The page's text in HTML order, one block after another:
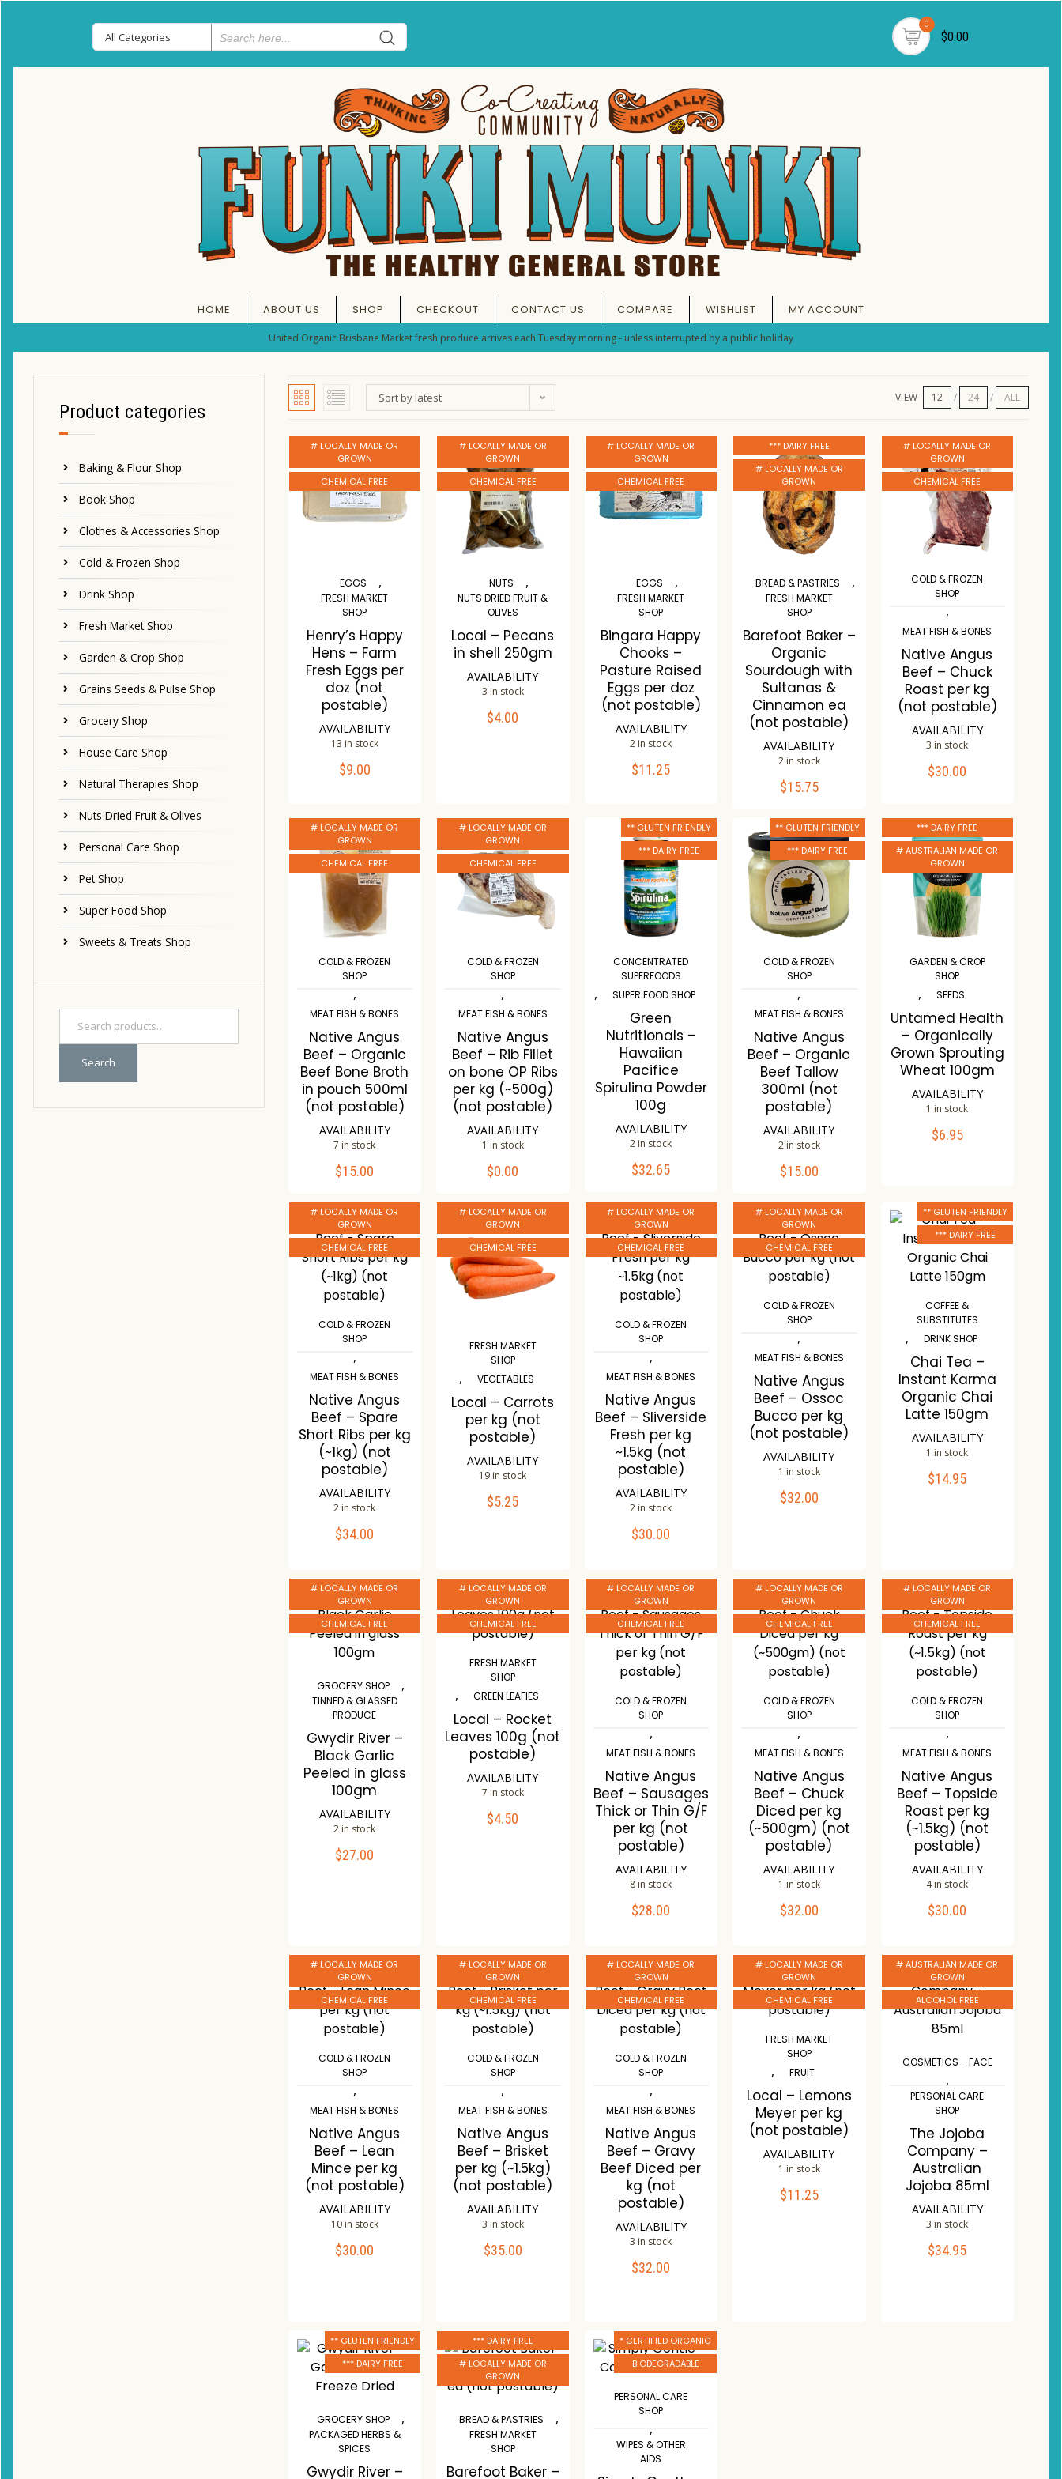
0
$0.00
HOME ABOUT US SHOP CHECKOUT CONTACT US COMPARE WISHLIST MY ACCOUNT
United Organic Brisbane Market fresh produce arrives each Tuesday morning - unless interrupted by a public holiday
Product categories
Baking & Flour Shop
Book Shop
Clothes & Accessories Shop
Cold & Frozen Shop
Drink Shop
Fresh Market Shop
Garden & Crop Shop
Grains Seeds & Pulse Shop
Grocery Shop
House Care Shop
Natural Therapies Shop
Nuts Dried Fruit & Olives
Personal Care Shop
Pet Shop
Super Food Shop
Sweets & Treats Shop
Search
Sort by latest VIEW 12 24 ALL
# LOCALLY MADE OR
GROWN
CHEMICAL FREE
EGGS ,
FRESH MARKET
SHOP
Henry’s Happy
Hens – Farm
Fresh Eggs per
doz (not
postable)
AVAILABILITY
13 in stock
$9.00
ADD TO CART
Wishlist
# LOCALLY MADE OR
GROWN
CHEMICAL FREE
NUTS ,
NUTS DRIED FRUIT &
OLIVES
Local – Pecans
in shell 250gm
AVAILABILITY
3 in stock
$4.00
ADD TO CART
# LOCALLY MADE OR
GROWN
CHEMICAL FREE
EGGS ,
FRESH MARKET
SHOP
Bingara Happy
Chooks –
Pasture Raised
Eggs per doz
(not postable)
AVAILABILITY
2 in stock
$11.25
ADD TO CART
Wishlist
*** DAIRY FREE
# LOCALLY MADE OR
GROWN
BREAD & PASTRIES ,
FRESH MARKET
SHOP
Barefoot Baker –
Organic
Sourdough with
Sultanas &
Cinnamon ea
(not postable)
AVAILABILITY
2 in stock
$15.75
ADD TO CART
Compare
Wishlist
# LOCALLY MADE OR
GROWN
CHEMICAL FREE
COLD & FROZEN
SHOP
,
MEAT FISH & BONES
Native Angus
Beef – Chuck
Roast per kg
(not postable)
AVAILABILITY
3 in stock
$30.00
ADD TO CART
Compare
Wishlist
# LOCALLY MADE OR
GROWN
CHEMICAL FREE
COLD & FROZEN
SHOP
,
MEAT FISH & BONES
Native Angus
Beef – Organic
Beef Bone Broth
in pouch 500ml
(not postable)
AVAILABILITY
7 in stock
$15.00
ADD TO CART
Compare
Wishlist
# LOCALLY MADE OR
GROWN
CHEMICAL FREE
COLD & FROZEN
SHOP
,
MEAT FISH & BONES
Native Angus
Beef – Rib Fillet
on bone OP Ribs
per kg (~500g)
(not postable)
AVAILABILITY
1 in stock
$0.00
ADD TO CART
Compare
Wishlist
** GLUTEN FRIENDLY
*** DAIRY FREE
CONCENTRATED
SUPERFOODS
, SUPER FOOD SHOP
Green
Nutritionals –
Hawaiian
Pacifice
Spirulina Powder
100g
AVAILABILITY
2 in stock
$32.65
ADD TO CART
Compare
Wishlist
** GLUTEN FRIENDLY
*** DAIRY FREE
COLD & FROZEN
SHOP
,
MEAT FISH & BONES
Native Angus
Beef – Organic
Beef Tallow
300ml (not
postable)
AVAILABILITY
2 in stock
$15.00
ADD TO CART
Compare
Wishlist
*** DAIRY FREE
# AUSTRALIAN MADE OR
GROWN
GARDEN & CROP
SHOP
, SEEDS
Untamed Health
– Organically
Grown Sprouting
Wheat 100gm
AVAILABILITY
1 in stock
$6.95
ADD TO CART
Wishlist
# LOCALLY MADE OR
GROWN
CHEMICAL FREE
COLD & FROZEN
SHOP
,
MEAT FISH & BONES
Native Angus
Beef – Spare
Short Ribs per kg
(~1kg) (not
postable)
AVAILABILITY
2 in stock
$34.00
ADD TO CART
Compare
Wishlist
# LOCALLY MADE OR
GROWN
CHEMICAL FREE
FRESH MARKET
SHOP
, VEGETABLES
Local – Carrots
per kg (not
postable)
AVAILABILITY
19 in stock
$5.25
ADD TO CART
# LOCALLY MADE OR
GROWN
CHEMICAL FREE
COLD & FROZEN
SHOP
,
MEAT FISH & BONES
Native Angus
Beef – Sliverside
Fresh per kg
~1.5kg (not
postable)
AVAILABILITY
2 in stock
$30.00
ADD TO CART
Compare
Wishlist
# LOCALLY MADE OR
GROWN
CHEMICAL FREE
COLD & FROZEN
SHOP
,
MEAT FISH & BONES
Native Angus
Beef – Ossoc
Bucco per kg
(not postable)
AVAILABILITY
1 in stock
$32.00
ADD TO CART
** GLUTEN FRIENDLY
*** DAIRY FREE
COFFEE &
SUBSTITUTES
, DRINK SHOP
Chai Tea –
Instant Karma
Organic Chai
Latte 150gm
AVAILABILITY
1 in stock
$14.95
ADD TO CART
# LOCALLY MADE OR
GROWN
CHEMICAL FREE
GROCERY SHOP ,
TINNED & GLASSED
PRODUCE
Gwydir River –
Black Garlic
Peeled in glass
100gm
AVAILABILITY
2 in stock
$27.00
ADD TO CART
# LOCALLY MADE OR
GROWN
CHEMICAL FREE
FRESH MARKET
SHOP
, GREEN LEAFIES
Local – Rocket
Leaves 100g (not
postable)
AVAILABILITY
7 in stock
$4.50
ADD TO CART
# LOCALLY MADE OR
GROWN
CHEMICAL FREE
COLD & FROZEN
SHOP
,
MEAT FISH & BONES
Native Angus
Beef – Sausages
Thick or Thin G/F
per kg (not
postable)
AVAILABILITY
8 in stock
$28.00
ADD TO CART
Compare
Wishlist
# LOCALLY MADE OR
GROWN
CHEMICAL FREE
COLD & FROZEN
SHOP
,
MEAT FISH & BONES
Native Angus
Beef – Chuck
Diced per kg
(~500gm) (not
postable)
AVAILABILITY
1 in stock
$32.00
ADD TO CART
Compare
Wishlist
# LOCALLY MADE OR
GROWN
CHEMICAL FREE
COLD & FROZEN
SHOP
,
MEAT FISH & BONES
Native Angus
Beef – Topside
Roast per kg
(~1.5kg) (not
postable)
AVAILABILITY
4 in stock
$30.00
ADD TO CART
Compare
Wishlist
# LOCALLY MADE OR
GROWN
CHEMICAL FREE
COLD & FROZEN
SHOP
,
MEAT FISH & BONES
Native Angus
Beef – Lean
Mince per kg
(not postable)
AVAILABILITY
10 in stock
$30.00
ADD TO CART
# LOCALLY MADE OR
GROWN
CHEMICAL FREE
COLD & FROZEN
SHOP
,
MEAT FISH & BONES
Native Angus
Beef – Brisket
per kg (~1.5kg)
(not postable)
AVAILABILITY
3 in stock
$35.00
ADD TO CART
# LOCALLY MADE OR
GROWN
CHEMICAL FREE
COLD & FROZEN
SHOP
,
MEAT FISH & BONES
Native Angus
Beef – Gravy
Beef Diced per
kg (not
postable)
AVAILABILITY
3 in stock
$32.00
ADD TO CART
Wishlist
# LOCALLY MADE OR
GROWN
CHEMICAL FREE
FRESH MARKET
SHOP
, FRUIT
Local – Lemons
Meyer per kg
(not postable)
AVAILABILITY
1 in stock
$11.25
ADD TO CART
# AUSTRALIAN MADE OR
GROWN
ALCOHOL FREE
COSMETICS - FACE
,
PERSONAL CARE
SHOP
The Jojoba
Company –
Australian
Jojoba 85ml
AVAILABILITY
3 in stock
$34.95
ADD TO CART
** GLUTEN FRIENDLY
*** DAIRY FREE
GROCERY SHOP ,
PACKAGED HERBS &
SPICES
Gwydir River –
*** DAIRY FREE
# LOCALLY MADE OR
GROWN
BREAD & PASTRIES ,
FRESH MARKET
SHOP
Barefoot Baker –
* CERTIFIED ORGANIC
BIODEGRADABLE
PERSONAL CARE
SHOP
,
WIPES & OTHER
AIDS